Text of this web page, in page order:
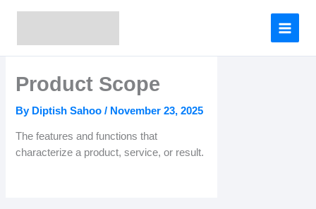
Product Scope
By Diptish Sahoo/ November 23, 2025
The features and functions that
characterize a product, service, or result.